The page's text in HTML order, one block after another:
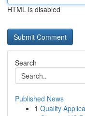
HTML is disabled
Search
Published News
1 Quality